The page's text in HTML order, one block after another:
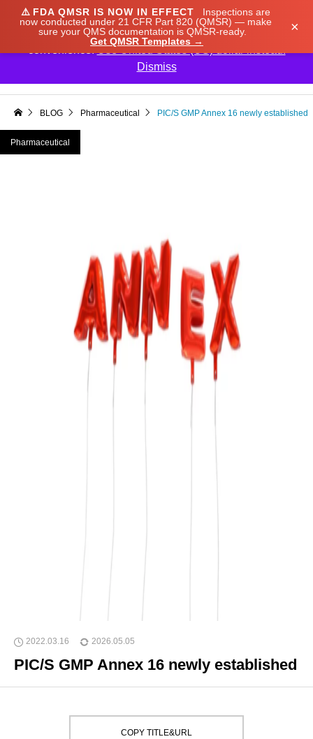
⚠️ FDA QMSR IS NOW IN EFFECT
Inspections are
now conducted under 21 CFR Part 820 (QMSR) — make
sure your QMS documentation is QMSR-ready.
Get QMSR Templates →
×
BLOG Pharmaceutical PIC/S GMP Annex 16 newly established
Pharmaceutical
2022.03.16 2026.05.05
PIC/S GMP Annex 16 newly established
COPY TITLE&URL
We noticed you're visiting from Japan. We've updated
our prices to Japanese yen for your shopping
convenience.Use United States (US) dollar instead.
Dismiss